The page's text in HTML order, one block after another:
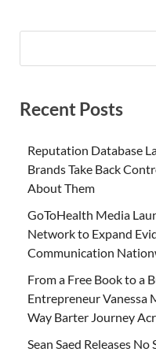
Recent Posts
Reputation Database
Brands Take Back
About Them
GoToHealth Media
Network to Expand
Communication
From a Free Book to a
Entrepreneur Vanessa
Way Barter Journey
Sean Saed Releases